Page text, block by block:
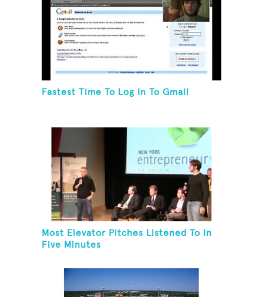
Fastest Time To Log In To Gmail
Most Elevator Pitches Listened To In
Five Minutes